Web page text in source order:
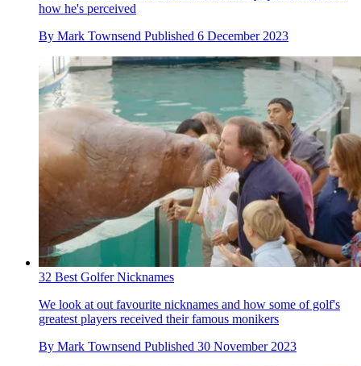
how he's perceived
By Mark Townsend Published 6 December 2023
32 Best Golfer Nicknames
We look at out favourite nicknames and how some of golf's
greatest players received their famous monikers
By Mark Townsend Published 30 November 2023